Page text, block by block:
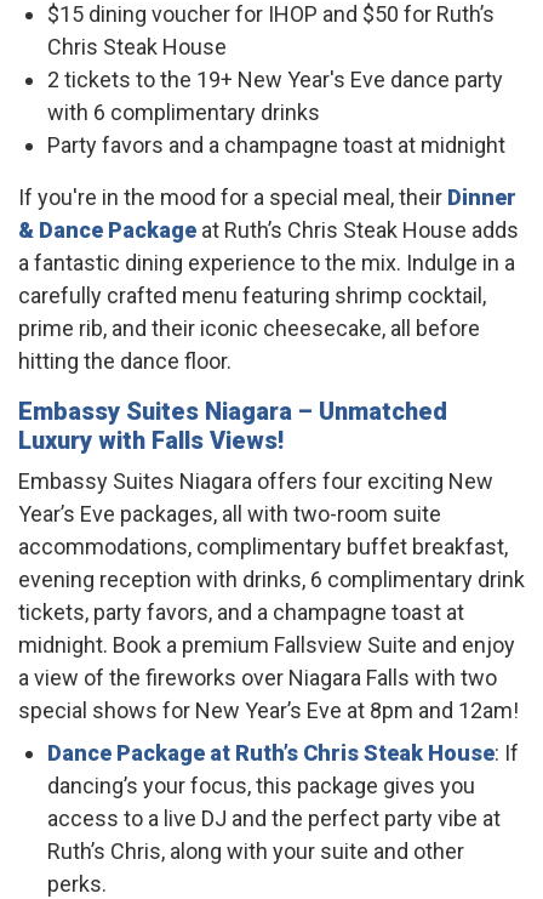
$15 dining voucher for IHOP and $50 for Ruth’s
Chris Steak House
2 tickets to the 19+ New Year's Eve dance party
with 6 complimentary drinks
Party favors and a champagne toast at midnight
If you're in the mood for a special meal, their Dinner
& Dance Package at Ruth’s Chris Steak House adds
a fantastic dining experience to the mix. Indulge in a
carefully crafted menu featuring shrimp cocktail,
prime rib, and their iconic cheesecake, all before
hitting the dance floor.
Embassy Suites Niagara – Unmatched
Luxury with Falls Views!
Embassy Suites Niagara offers four exciting New
Year’s Eve packages, all with two-room suite
accommodations, complimentary buffet breakfast,
evening reception with drinks, 6 complimentary drink
tickets, party favors, and a champagne toast at
midnight. Book a premium Fallsview Suite and enjoy
a view of the fireworks over Niagara Falls with two
special shows for New Year’s Eve at 8pm and 12am!
Dance Package at Ruth’s Chris Steak House: If
dancing’s your focus, this package gives you
access to a live DJ and the perfect party vibe at
Ruth’s Chris, along with your suite and other
perks.